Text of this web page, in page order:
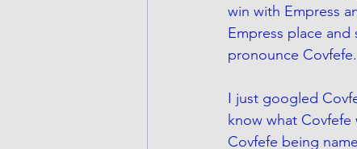
win with Empress
Empress place
pronounce
I just googled
know what
Covfefe being